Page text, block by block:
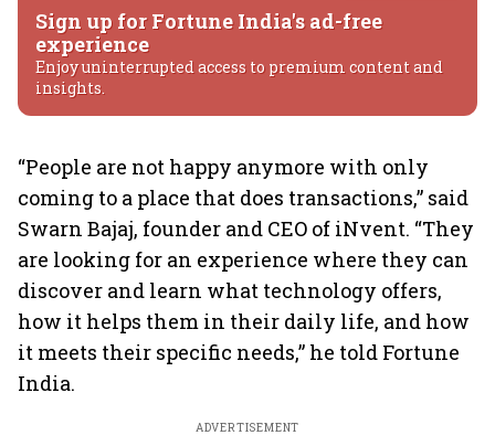
Sign up for Fortune India's ad-free
experience
Enjoy uninterrupted access to premium content and
insights.
“People are not happy anymore with only
coming to a place that does transactions,” said
Swarn Bajaj, founder and CEO of iNvent. “They
are looking for an experience where they can
discover and learn what technology offers,
how it helps them in their daily life, and how
it meets their specific needs,” he told Fortune
India.
ADVERTISEMENT